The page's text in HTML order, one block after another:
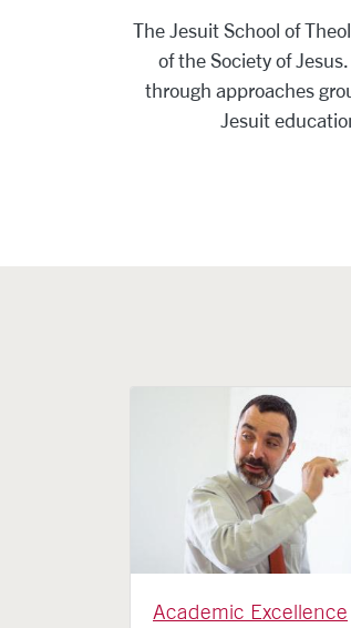
The Jesuit School of
of the Society of
through approaches
Jesuit
Academic Excellence